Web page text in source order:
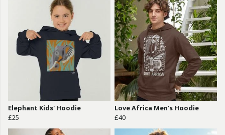
Elephant Kids' Hoodie
£25
Love Africa Men's Hoodie
£40